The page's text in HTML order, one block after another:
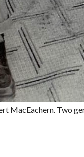
MacEachern. Two